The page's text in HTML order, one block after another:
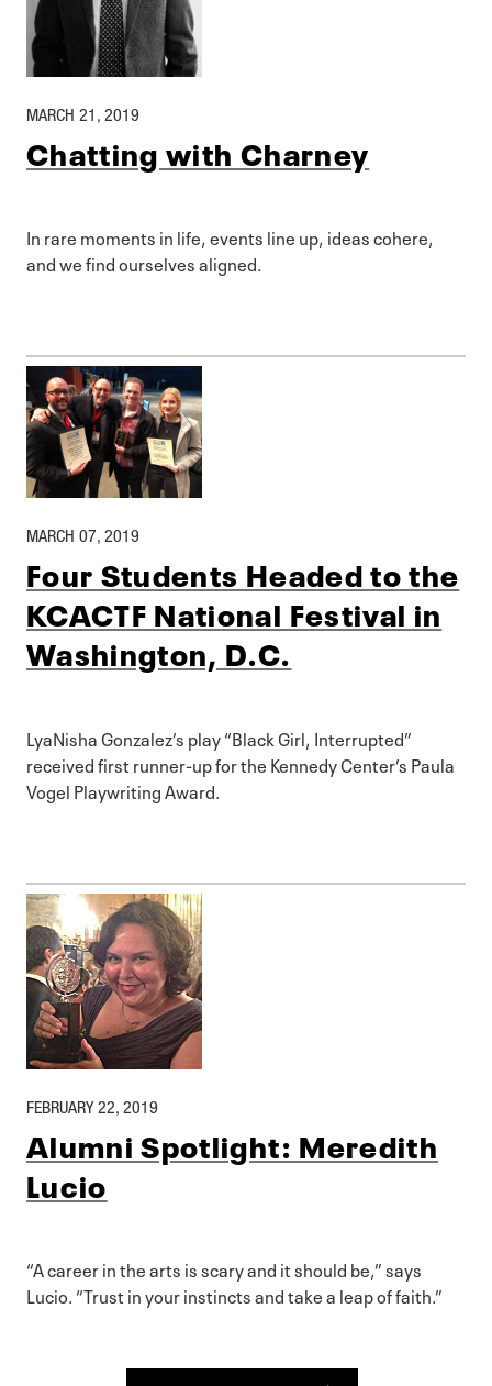
MARCH 21, 2019
Chatting with Charney
In rare moments in life, events line up, ideas cohere,
and we find ourselves aligned.
MARCH 07, 2019
Four Students Headed to the
KCACTF National Festival in
Washington, D.C.
LyaNisha Gonzalez’s play “Black Girl, Interrupted”
received first runner-up for the Kennedy Center’s Paula
Vogel Playwriting Award.
FEBRUARY 22, 2019
Alumni Spotlight: Meredith
Lucio
“A career in the arts is scary and it should be,” says
Lucio. “Trust in your instincts and take a leap of faith.”